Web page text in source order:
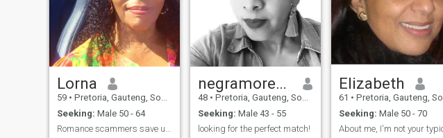
Lorna
59 • Pretoria, Gauteng, South Africa
Seeking: Male 50 - 64
Romance scammers save ur energy/time U won't WIN.
negramorena
48 • Pretoria, Gauteng, South Africa
Seeking: Male 43 - 55
looking for the perfect match!
Elizabeth
61 • Pretoria, Gauteng, South Africa
Seeking: Male 50 - 70